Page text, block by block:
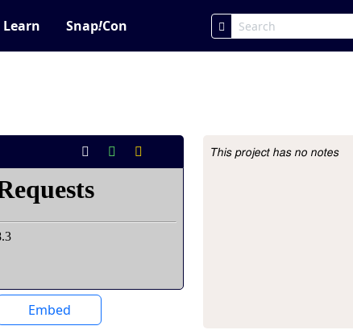
Learn Snap!Con
Embed
Project Description
This project has no notes